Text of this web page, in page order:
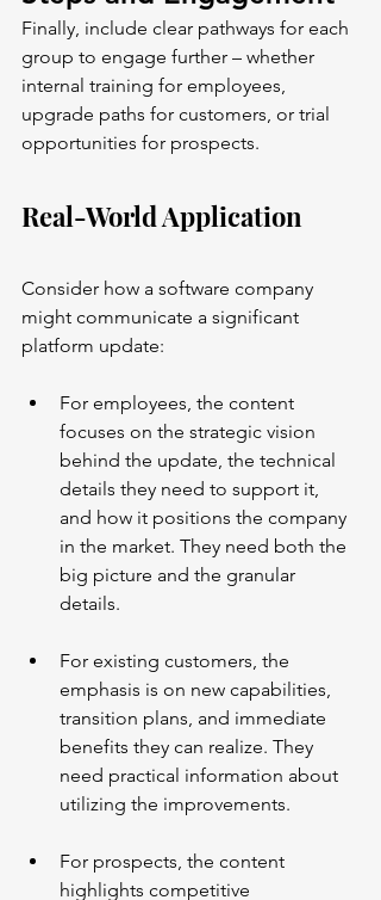
Finally, include clear pathways for each
group to engage further – whether
internal training for employees,
upgrade paths for customers, or trial
opportunities for prospects.
Real-World Application
Consider how a software company
might communicate a significant
platform update:
For employees, the content
focuses on the strategic vision
behind the update, the technical
details they need to support it,
and how it positions the company
in the market. They need both the
big picture and the granular
details.
For existing customers, the
emphasis is on new capabilities,
transition plans, and immediate
benefits they can realize. They
need practical information about
utilizing the improvements.
For prospects, the content
highlights competitive